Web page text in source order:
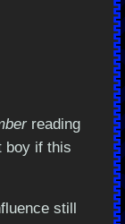
reading
boy if this
still